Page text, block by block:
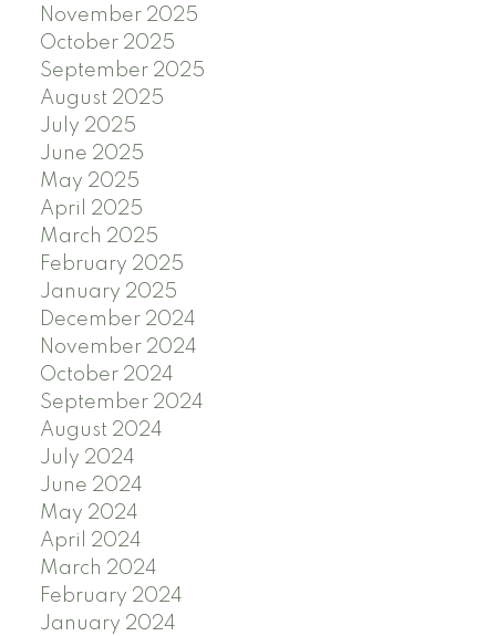
November 2025
October 2025
September 2025
August 2025
July 2025
June 2025
May 2025
April 2025
March 2025
February 2025
January 2025
December 2024
November 2024
October 2024
September 2024
August 2024
July 2024
June 2024
May 2024
April 2024
March 2024
February 2024
January 2024